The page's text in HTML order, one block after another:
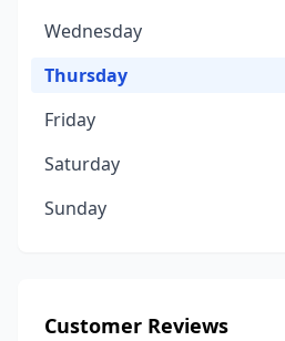
Wednesday
Thursday
Friday
Saturday
Sunday
Customer Reviews